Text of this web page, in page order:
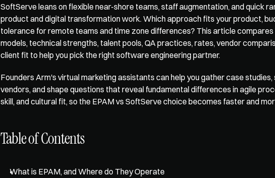
SoftServe leans on flexible near-shore teams, staff augmentation, and quick
product and digital transformation work. Which approach fits your product,
tolerance for remote teams and time zone differences? This article
models, technical strengths, talent pools, QA practices, rates, vendor
client fit to help you pick the right software engineering partner.
Founders Arm's virtual marketing assistants can help you gather case
vendors, and shape questions that reveal fundamental differences in agile
skill, and cultural fit, so the EPAM vs SoftServe choice becomes faster and
Table of Contents
What is EPAM, and Where do They Operate